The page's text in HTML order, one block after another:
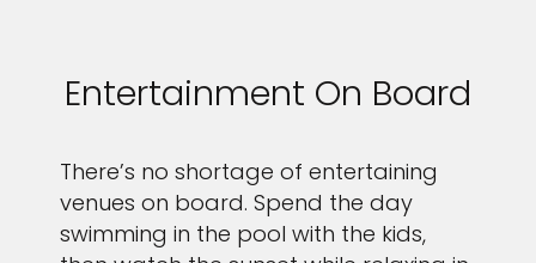
Entertainment On Board
There’s no shortage of entertaining
venues on board. Spend the day
swimming in the pool with the kids,